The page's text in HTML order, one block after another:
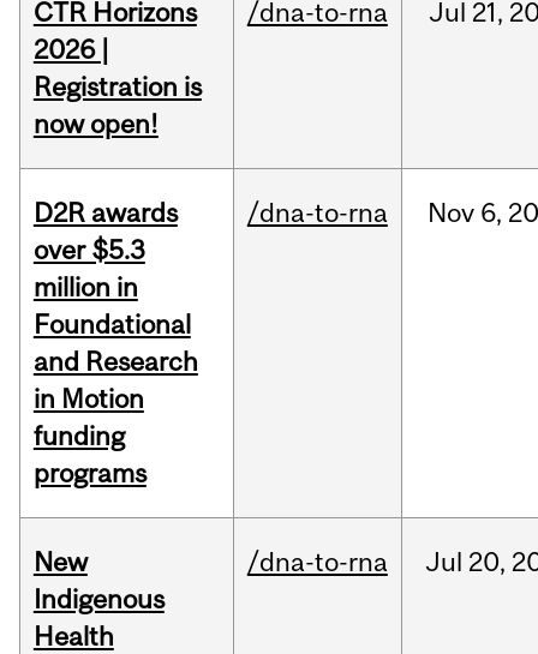
CTR Horizons
2026 |
Registration is
now open!
/dna-to-rna Jul 21,
D2R awards
over $5.3
million in
Foundational
and Research
in Motion
funding
programs
/dna-to-rna Nov 6,
New
Indigenous
Health
/dna-to-rna Jul 20,